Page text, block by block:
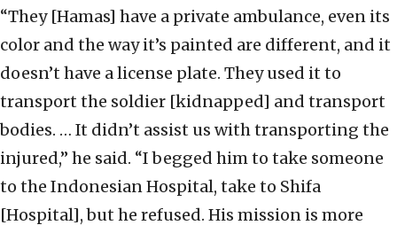
“They [Hamas] have a private ambulance, even its
color and the way it’s painted are different, and it
doesn’t have a license plate. They used it to
transport the soldier [kidnapped] and transport
bodies. … It didn’t assist us with transporting the
injured,” he said. “I begged him to take someone
to the Indonesian Hospital, take to Shifa
[Hospital], but he refused. His mission is more